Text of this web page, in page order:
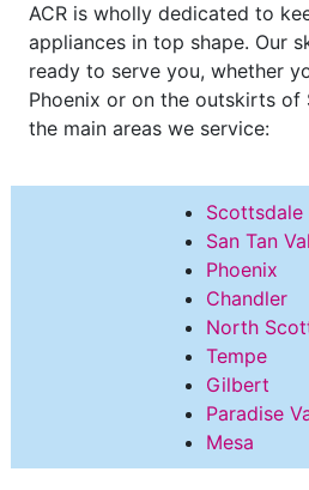
ACR is wholly dedicated to
appliances in top shape. Our
ready to serve you, whether
Phoenix or on the outskirts of
the main areas we service:
Scottsdale
San Tan
Phoenix
Chandler
North
Tempe
Gilbert
Paradise
Mesa